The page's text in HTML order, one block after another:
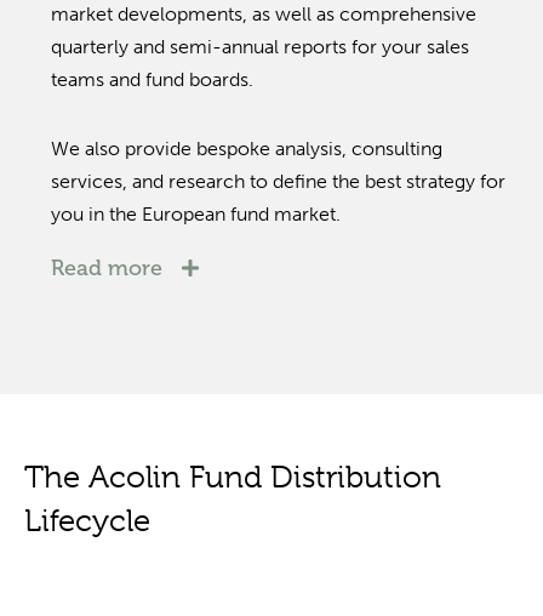
market developments, as well as comprehensive
quarterly and semi-annual reports for your sales
teams and fund boards.
We also provide bespoke analysis, consulting
services, and research to define the best strategy for
you in the European fund market.
Read more
The Acolin Fund Distribution
Lifecycle